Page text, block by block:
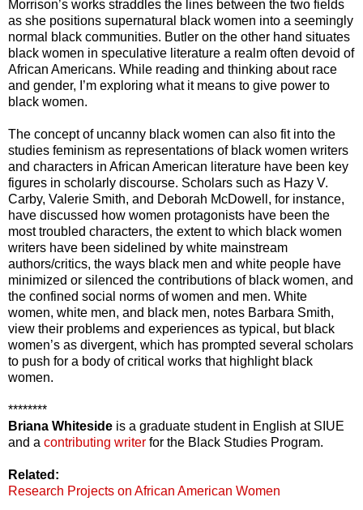
Morrison’s works straddles the lines between the two fields
as she positions supernatural black women into a seemingly
normal black communities. Butler on the other hand situates
black women in speculative literature a realm often devoid of
African Americans. While reading and thinking about race
and gender, I’m exploring what it means to give power to
black women.
The concept of uncanny black women can also fit into the
studies feminism as representations of black women writers
and characters in African American literature have been key
figures in scholarly discourse. Scholars such as Hazy V.
Carby, Valerie Smith, and Deborah McDowell, for instance,
have discussed how women protagonists have been the
most troubled characters, the extent to which black women
writers have been sidelined by white mainstream
authors/critics, the ways black men and white people have
minimized or silenced the contributions of black women, and
the confined social norms of women and men. White
women, white men, and black men, notes Barbara Smith,
view their problems and experiences as typical, but black
women’s as divergent, which has prompted several scholars
to push for a body of critical works that highlight black
women.
********
Briana Whiteside is a graduate student in English at SIUE
and a contributing writer for the Black Studies Program.
Related:
Research Projects on African American Women